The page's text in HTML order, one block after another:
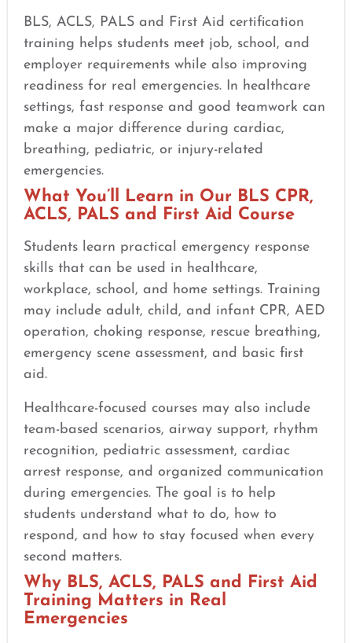
BLS, ACLS, PALS and First Aid certification
training helps students meet job, school, and
employer requirements while also improving
readiness for real emergencies. In healthcare
settings, fast response and good teamwork can
make a major difference during cardiac,
breathing, pediatric, or injury-related
emergencies.
What You’ll Learn in Our BLS CPR,
ACLS, PALS and First Aid Course
Students learn practical emergency response
skills that can be used in healthcare,
workplace, school, and home settings. Training
may include adult, child, and infant CPR, AED
operation, choking response, rescue breathing,
emergency scene assessment, and basic first
aid.
Healthcare-focused courses may also include
team-based scenarios, airway support, rhythm
recognition, pediatric assessment, cardiac
arrest response, and organized communication
during emergencies. The goal is to help
students understand what to do, how to
respond, and how to stay focused when every
second matters.
Why BLS, ACLS, PALS and First Aid
Training Matters in Real
Emergencies